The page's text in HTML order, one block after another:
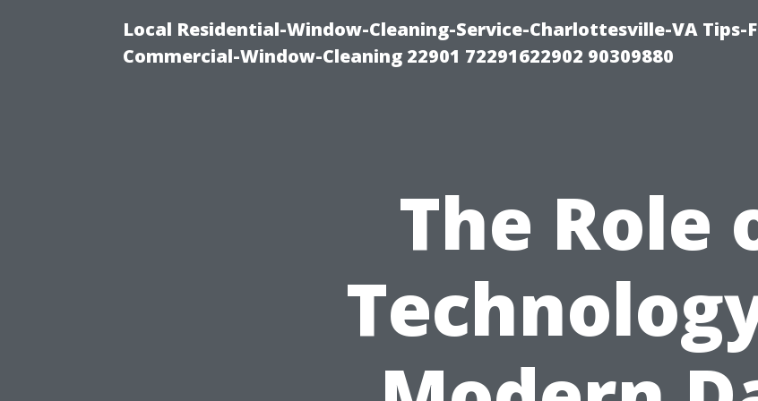
Local Residential-Window-Cleaning-Service-Charlottesville-VA Tips-
Commercial-Window-Cleaning 22901 72291622902 90309880
The Role